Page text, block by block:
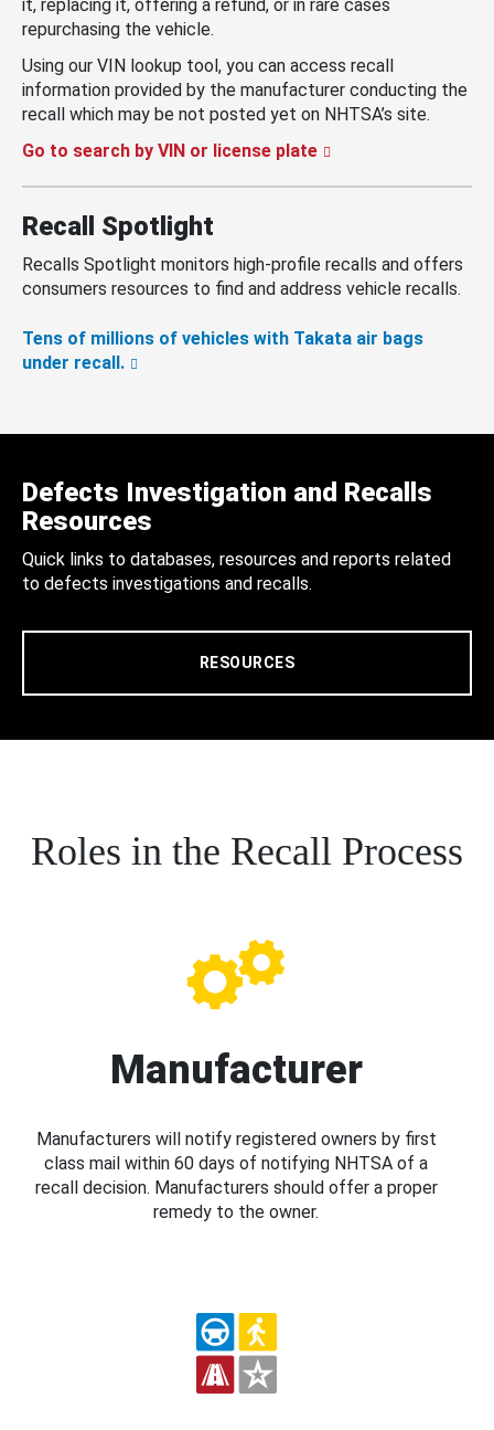
it, replacing it, offering a refund, or in rare cases
repurchasing the vehicle.
Using our VIN lookup tool, you can access recall
information provided by the manufacturer conducting the
recall which may be not posted yet on NHTSA’s site.
Go to search by VIN or license plate
Recall Spotlight
Recalls Spotlight monitors high-profile recalls and offers
consumers resources to find and address vehicle recalls.
Tens of millions of vehicles with Takata air bags
under recall.
Defects Investigation and Recalls
Resources
Quick links to databases, resources and reports related
to defects investigations and recalls.
RESOURCES
Roles in the Recall Process
Manufacturer
Manufacturers will notify registered owners by first
class mail within 60 days of notifying NHTSA of a
recall decision. Manufacturers should offer a proper
remedy to the owner.